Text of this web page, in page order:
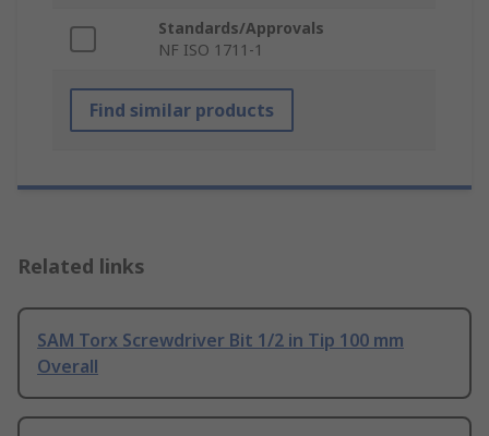
Standards/Approvals
NF ISO 1711-1
Find similar products
Related links
SAM Torx Screwdriver Bit 1/2 in Tip 100 mm
Overall